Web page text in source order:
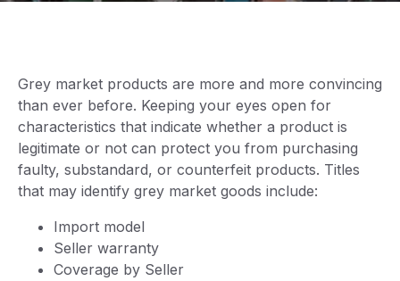
Grey market products are more and more convincing
than ever before. Keeping your eyes open for
characteristics that indicate whether a product is
legitimate or not can protect you from purchasing
faulty, substandard, or counterfeit products. Titles
that may identify grey market goods include:
Import model
Seller warranty
Coverage by Seller